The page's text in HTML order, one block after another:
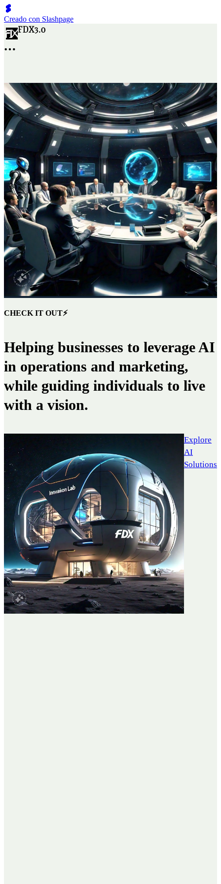
Creado con Slashpage
CHECK IT OUT⚡
Helping businesses to leverage AI
in operations and marketing,
while guiding individuals to live
with a vision.
Explore
AI
Solutions